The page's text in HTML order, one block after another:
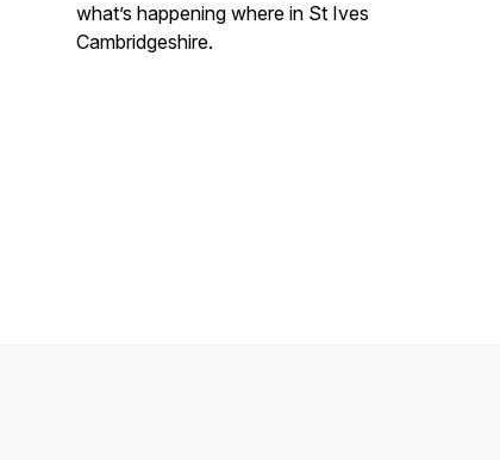
what’s happening where in St Ives
Cambridgeshire.